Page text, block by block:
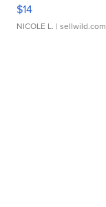
$14
NICOLE L. | sellwild.com